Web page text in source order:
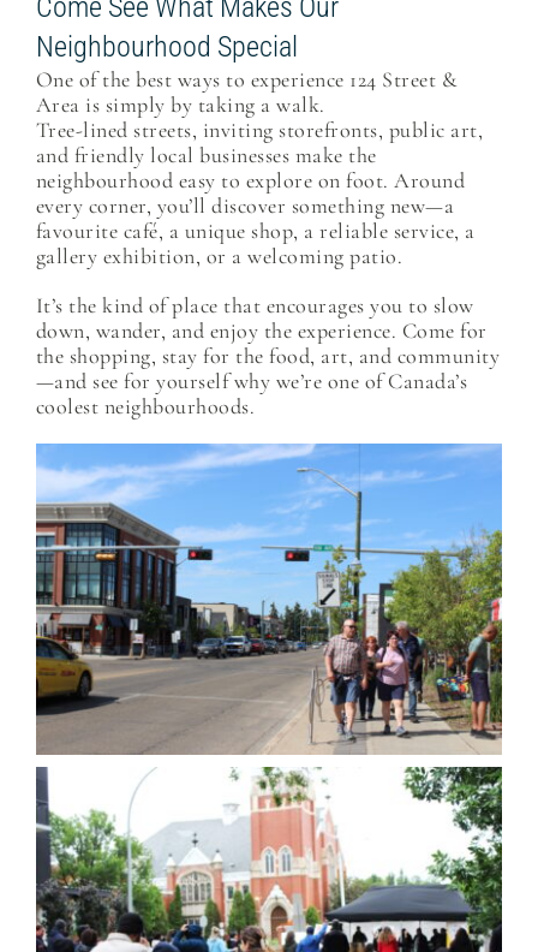
Come See What Makes Our
Neighbourhood Special
One of the best ways to experience 124 Street &
Area is simply by taking a walk.
Tree-lined streets, inviting storefronts, public art,
and friendly local businesses make the
neighbourhood easy to explore on foot. Around
every corner, you’ll discover something new—a
favourite café, a unique shop, a reliable service, a
gallery exhibition, or a welcoming patio.
It’s the kind of place that encourages you to slow
down, wander, and enjoy the experience. Come for
the shopping, stay for the food, art, and community
—and see for yourself why we’re one of Canada’s
coolest neighbourhoods.